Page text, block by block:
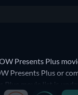
Presents Plus
Presents Plus or
movie list is